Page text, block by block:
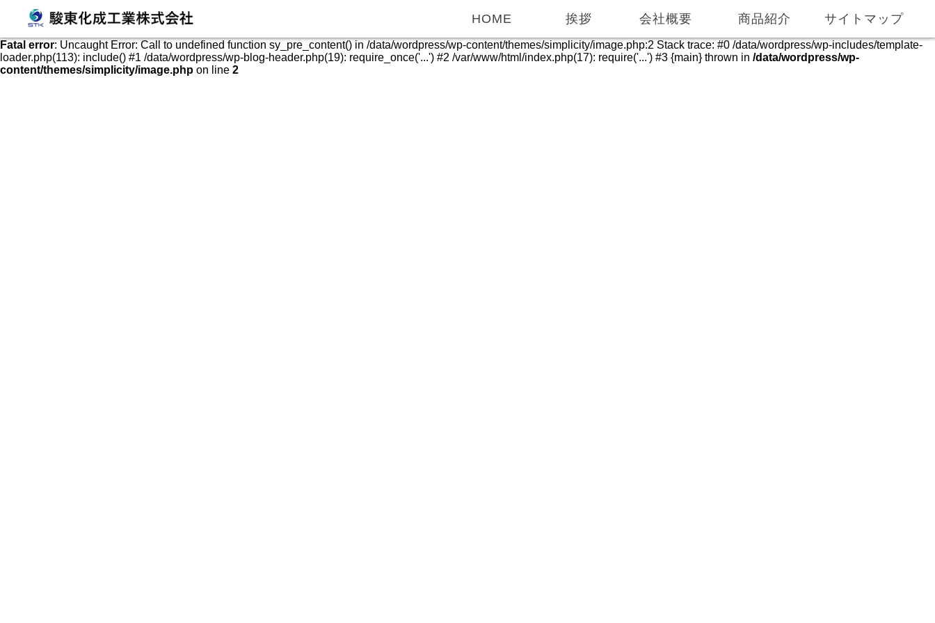
発泡スチロールケース・容器の販売、加工、成形 055-975-0286 055-975-0069
HOME 挨拶 会社概要 商品紹介 サイトマップ
Fatal error: Uncaught Error: Call to undefined function sy_pre_content() in /data/wordpress/wp-content/themes/simplicity/image.php:2 Stack trace: #0 /data/wordpress/wp-includes/template-
loader.php(113): include() #1 /data/wordpress/wp-blog-header.php(19): require_once('...') #2 /var/www/html/index.php(17): require('...') #3 {main} thrown in /data/wordpress/wp-
content/themes/simplicity/image.php on line 2